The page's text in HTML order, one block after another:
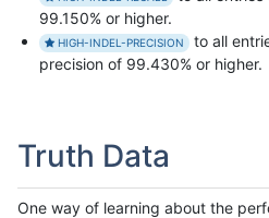
99.150% or higher.
HIGH-INDEL-PRECISION
to all
precision of 99.430% or higher.
Truth Data
One way of learning about the